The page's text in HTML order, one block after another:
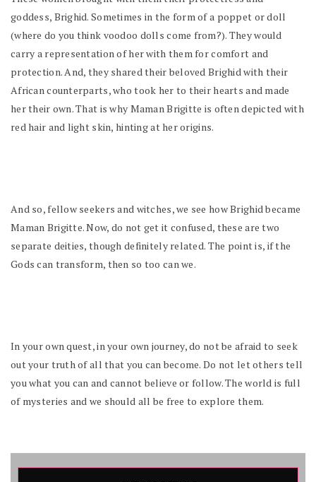
goddess, Brighid. Sometimes in the form of a poppet or doll
(where do you think voodoo dolls come from?). They would
carry a representation of her with them for comfort and
protection. And, they shared their beloved Brighid with their
African counterparts, who took her to their hearts and made
her their own. That is why Maman Brigitte is often depicted with
red hair and light skin, hinting at her origins.
And so, fellow seekers and witches, we see how Brighid became
Maman Brigitte. Now, do not get it confused, these are two
separate deities, though definitely related. The point is, if the
Gods can transform, then so too can we.
In your own quest, in your own journey, do not be afraid to seek
out your truth of all that you can become. Do not let others tell
you what you can and cannot believe or follow. The world is full
of mysteries and we should all be free to explore them.